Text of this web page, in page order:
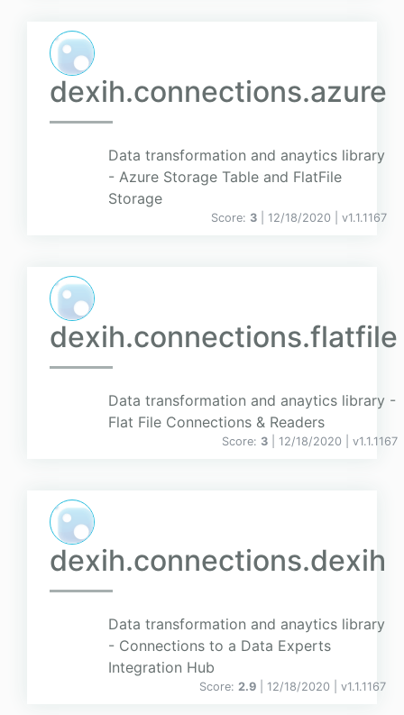
dexih.connections.azure
Data transformation and anaytics library
- Azure Storage Table and FlatFile
Storage
Score: 3 | 12/18/2020 | v1.1.1167
dexih.connections.flatfile
Data transformation and anaytics library -
Flat File Connections & Readers
Score: 3 | 12/18/2020 | v1.1.1167
dexih.connections.dexih
Data transformation and anaytics library
- Connections to a Data Experts
Integration Hub
Score: 2.9 | 12/18/2020 | v1.1.1167